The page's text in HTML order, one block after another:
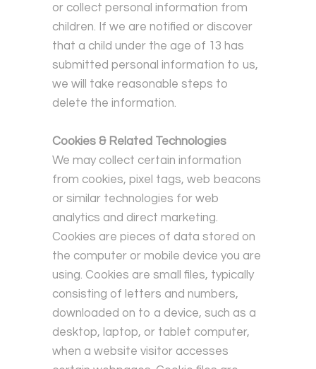
or collect personal information from
children. If we are notified or discover
that a child under the age of 13 has
submitted personal information to us,
we will take reasonable steps to
delete the information.
Cookies & Related Technologies
We may collect certain information
from cookies, pixel tags, web beacons
or similar technologies for web
analytics and direct marketing.
Cookies are pieces of data stored on
the computer or mobile device you are
using. Cookies are small files, typically
consisting of letters and numbers,
downloaded on to a device, such as a
desktop, laptop, or tablet computer,
when a website visitor accesses